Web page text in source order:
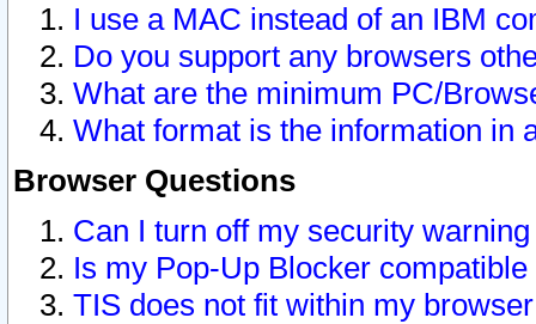
I use a MAC instead of an IBM
Do you support any browsers
What are the minimum PC/
What format is the information in
Browser Questions
Can I turn off my security
Is my Pop-Up Blocker
TIS does not fit within my